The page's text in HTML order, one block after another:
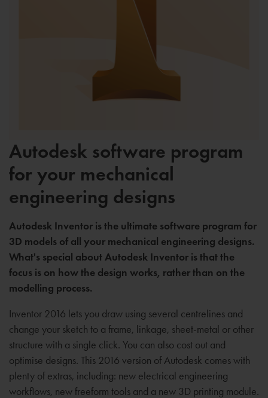
Autodesk software program
for your mechanical
engineering designs
Autodesk Inventor is the ultimate software program for
3D models of all your mechanical engineering designs.
What's special about Autodesk Inventor is that the
focus is on how the design works, rather than on the
modelling process.
Inventor 2016 lets you draw using several centrelines and
change your sketch to a frame, linkage, sheet-metal or other
structure with a single click. You can also cost out and
optimise designs. This 2016 version of Autodesk comes with
plenty of extras, including: new electrical engineering
workflows, new freeform tools and a new 3D printing module.